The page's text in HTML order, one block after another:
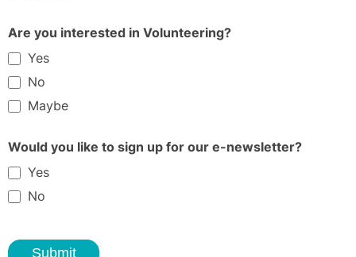
Are you interested in Volunteering?
Yes
No
Maybe
Would you like to sign up for our e-newsletter?
Yes
No
Submit